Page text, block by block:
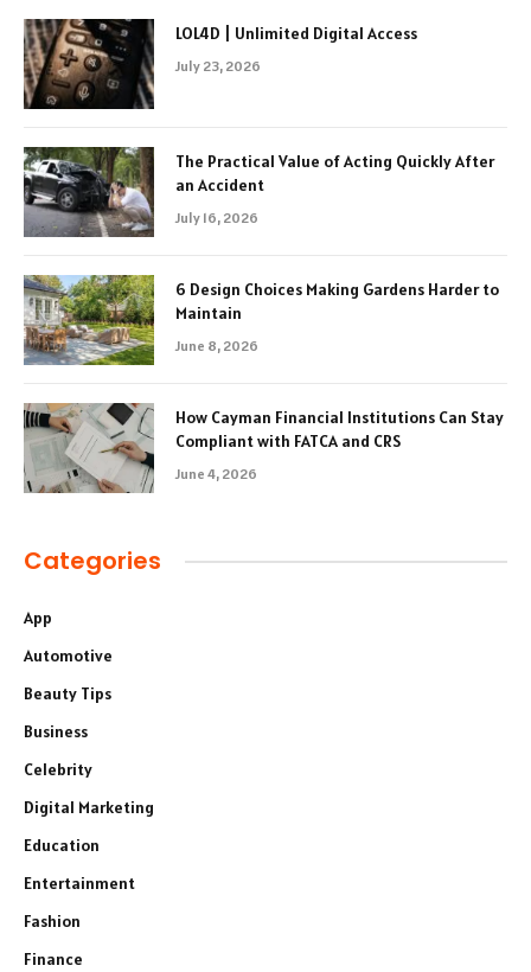
LOL4D | Unlimited Digital Access
July 23, 2026
The Practical Value of Acting Quickly After
an Accident
July 16, 2026
6 Design Choices Making Gardens Harder to
Maintain
June 8, 2026
How Cayman Financial Institutions Can Stay
Compliant with FATCA and CRS
June 4, 2026
Categories
App
Automotive
Beauty Tips
Business
Celebrity
Digital Marketing
Education
Entertainment
Fashion
Finance